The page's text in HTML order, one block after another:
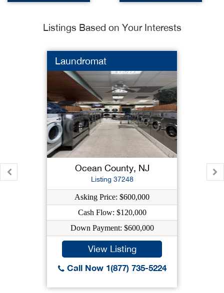
Listings Based on Your Interests
Laundromat
Ocean County, NJ
Listing 37248
Asking Price: $600,000
Cash Flow: $120,000
Down Payment: $600,000
View Listing
Call Now 1(877) 735-5224